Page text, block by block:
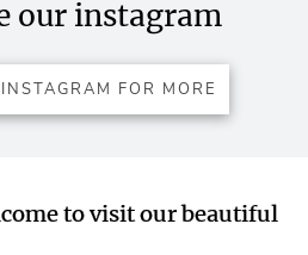
our instagram
FOR MORE
to visit our beautiful